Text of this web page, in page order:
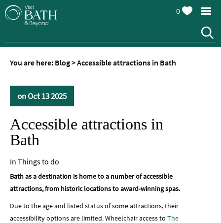
0
You are here: Blog>Accessible attractions in Bath
on Oct 13 2025
Accessible attractions in
Bath
In Things to do
Bath as a destination is home to a number of accessible
attractions, from historic locations to award-winning spas.
Due to the age and listed status of some attractions, their
accessibility options are limited. Wheelchair access to The